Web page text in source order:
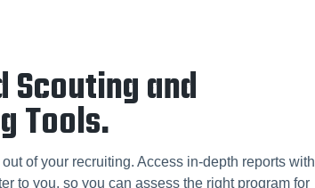
Scouting and
Tools.
of your recruiting. Access in-depth reports with
to you, so you can assess the right program for